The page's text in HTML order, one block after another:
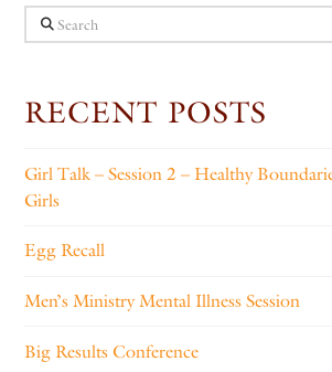
Search
RECENT POSTS
Girl Talk – Session 2 – Healthy
Girls
Egg Recall
Men’s Ministry Mental Illness Session
Big Results Conference